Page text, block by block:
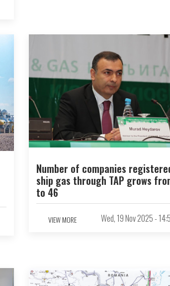
Number of companies
ship gas through TAP grows
to 46
VIEW MORE Wed, 19 Nov 2025 -